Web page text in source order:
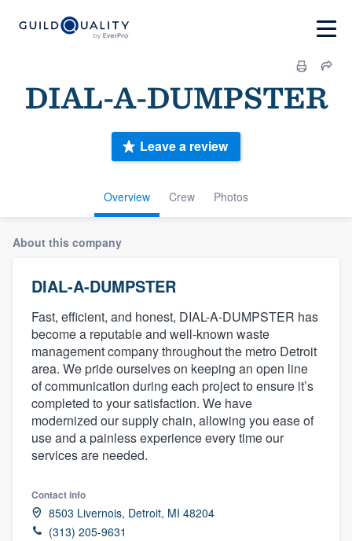
DIAL-A-DUMPSTER
Overview Crew Photos
Leave a review
About this company
DIAL-A-DUMPSTER
Fast, efficient, and honest, DIAL-A-DUMPSTER has
become a reputable and well-known waste
management company throughout the metro Detroit
area. We pride ourselves on keeping an open line
of communication during each project to ensure it’s
completed to your satisfaction. We have
modernized our supply chain, allowing you ease of
use and a painless experience every time our
services are needed.
Contact info
8503 Livernois, Detroit, MI 48204
(313) 205-9631